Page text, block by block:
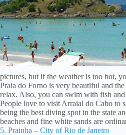
pictures, but if the weather is too hot,
Praia do Forno is very beautiful and
relax. Also, you can swim with fish
People love to visit Arraial do Cabo
being the best diving spot in the state
beaches and fine white sands are
5. Prainha – City of Rio de Janeiro